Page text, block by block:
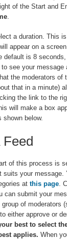
of the Start and
a duration. This
appear on a
default is 8
to see your
the moderators of
that in a minute)
the link to the
will make a box
shown below.
Feed
of this process is
suits your message.
at this page .
can submit your
of moderators
either approve or
best to select
applies. When